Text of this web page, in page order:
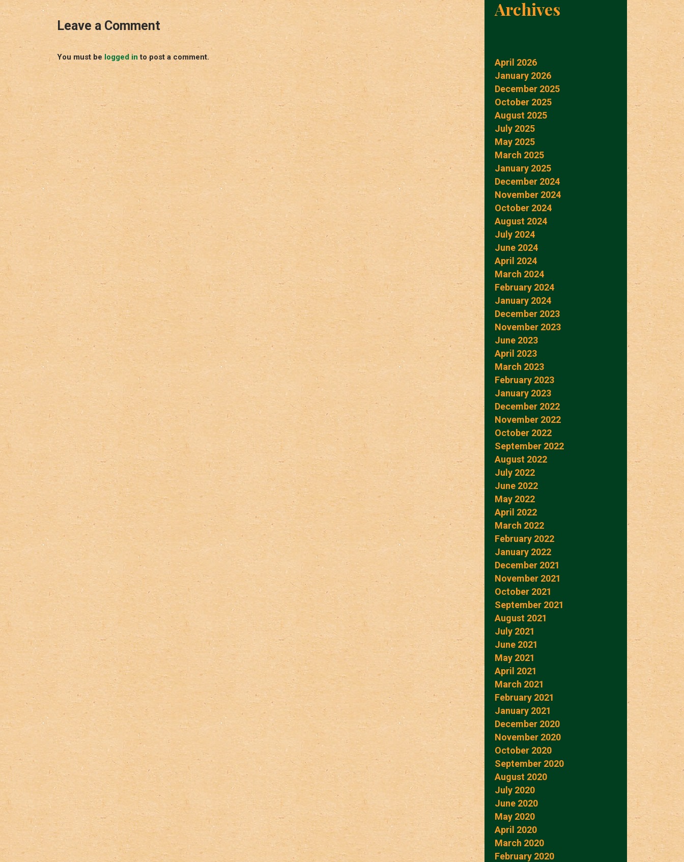
Leave a Comment
You must be logged in to post a comment.
Archives
April 2026
January 2026
December 2025
October 2025
August 2025
July 2025
May 2025
March 2025
January 2025
December 2024
November 2024
October 2024
August 2024
July 2024
June 2024
April 2024
March 2024
February 2024
January 2024
December 2023
November 2023
June 2023
April 2023
March 2023
February 2023
January 2023
December 2022
November 2022
October 2022
September 2022
August 2022
July 2022
June 2022
May 2022
April 2022
March 2022
February 2022
January 2022
December 2021
November 2021
October 2021
September 2021
August 2021
July 2021
June 2021
May 2021
April 2021
March 2021
February 2021
January 2021
December 2020
November 2020
October 2020
September 2020
August 2020
July 2020
June 2020
May 2020
April 2020
March 2020
February 2020